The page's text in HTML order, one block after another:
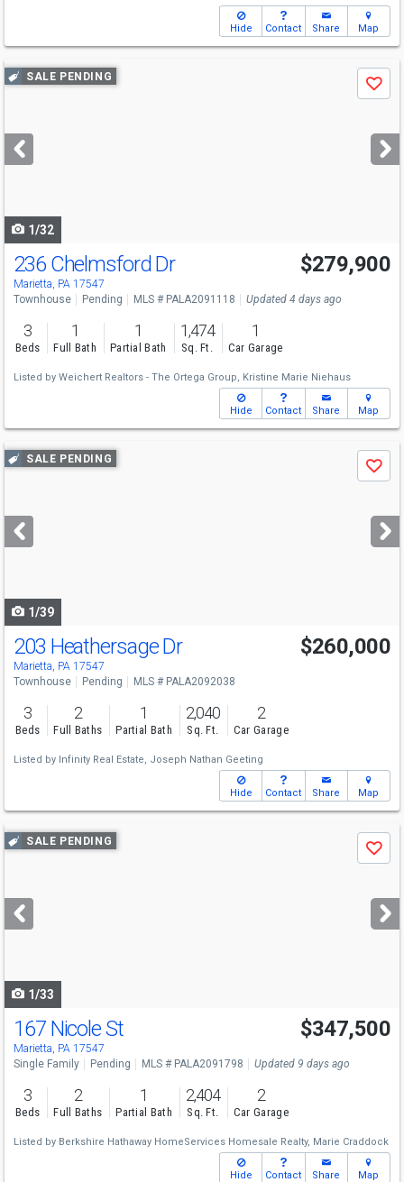
Hide Contact Share Map
Use
previous
next
buttons
SALE PENDING
Save
1/32
236 Chelmsford Dr
Marietta, PA 17547
$279,900
Townhouse Pending MLS # PALA2091118 Updated 4 days ago
3
Beds
1
Full Bath
1
Partial Bath
1,474
Sq. Ft.
1
Car Garage
Listed by Weichert Realtors - The Ortega Group, Kristine Marie Niehaus
Hide Contact Share Map
Use
previous
next
buttons
SALE PENDING
Save
1/39
203 Heathersage Dr
Marietta, PA 17547
$260,000
Townhouse Pending MLS # PALA2092038
3
Beds
2
Full Baths
1
Partial Bath
2,040
Sq. Ft.
2
Car Garage
Listed by Infinity Real Estate, Joseph Nathan Geeting
Hide Contact Share Map
Use
previous
next
buttons
SALE PENDING
Save
1/33
167 Nicole St
Marietta, PA 17547
$347,500
Single Family Pending MLS # PALA2091798 Updated 9 days ago
3
Beds
2
Full Baths
1
Partial Bath
2,404
Sq. Ft.
2
Car Garage
Listed by Berkshire Hathaway HomeServices Homesale Realty, Marie Craddock
Hide Contact Share Map